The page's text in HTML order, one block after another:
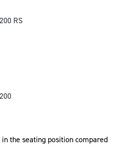
the seating position compared